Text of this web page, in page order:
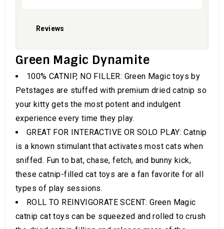
Reviews
Green Magic Dynamite
100% CATNIP, NO FILLER: Green Magic toys by
Petstages are stuffed with premium dried catnip so
your kitty gets the most potent and indulgent
experience every time they play.
GREAT FOR INTERACTIVE OR SOLO PLAY: Catnip
is a known stimulant that activates most cats when
sniffed. Fun to bat, chase, fetch, and bunny kick,
these catnip-filled cat toys are a fan favorite for all
types of play sessions.
ROLL TO REINVIGORATE SCENT: Green Magic
catnip cat toys can be squeezed and rolled to crush